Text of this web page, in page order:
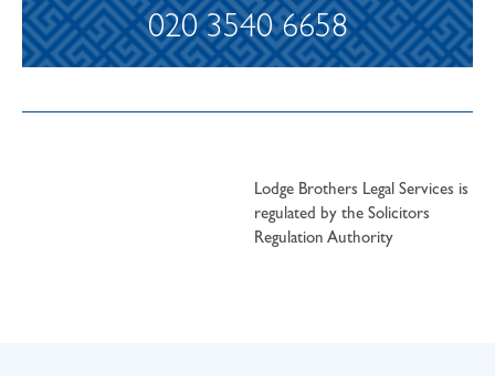
020 3540 6658
Lodge Brothers Legal Services is
regulated by the Solicitors
Regulation Authority